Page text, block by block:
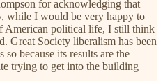
for acknowledging that
while I would be very happy to
American political life, I still think
Great Society liberalism has been
because its results are the
trying to get into the building